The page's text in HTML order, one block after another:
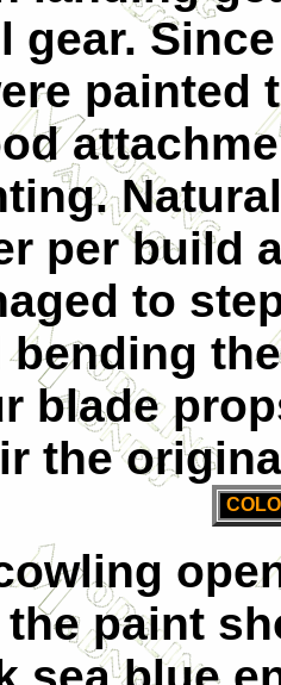
gear.
painted
per build
to
bending
blade
the
paint